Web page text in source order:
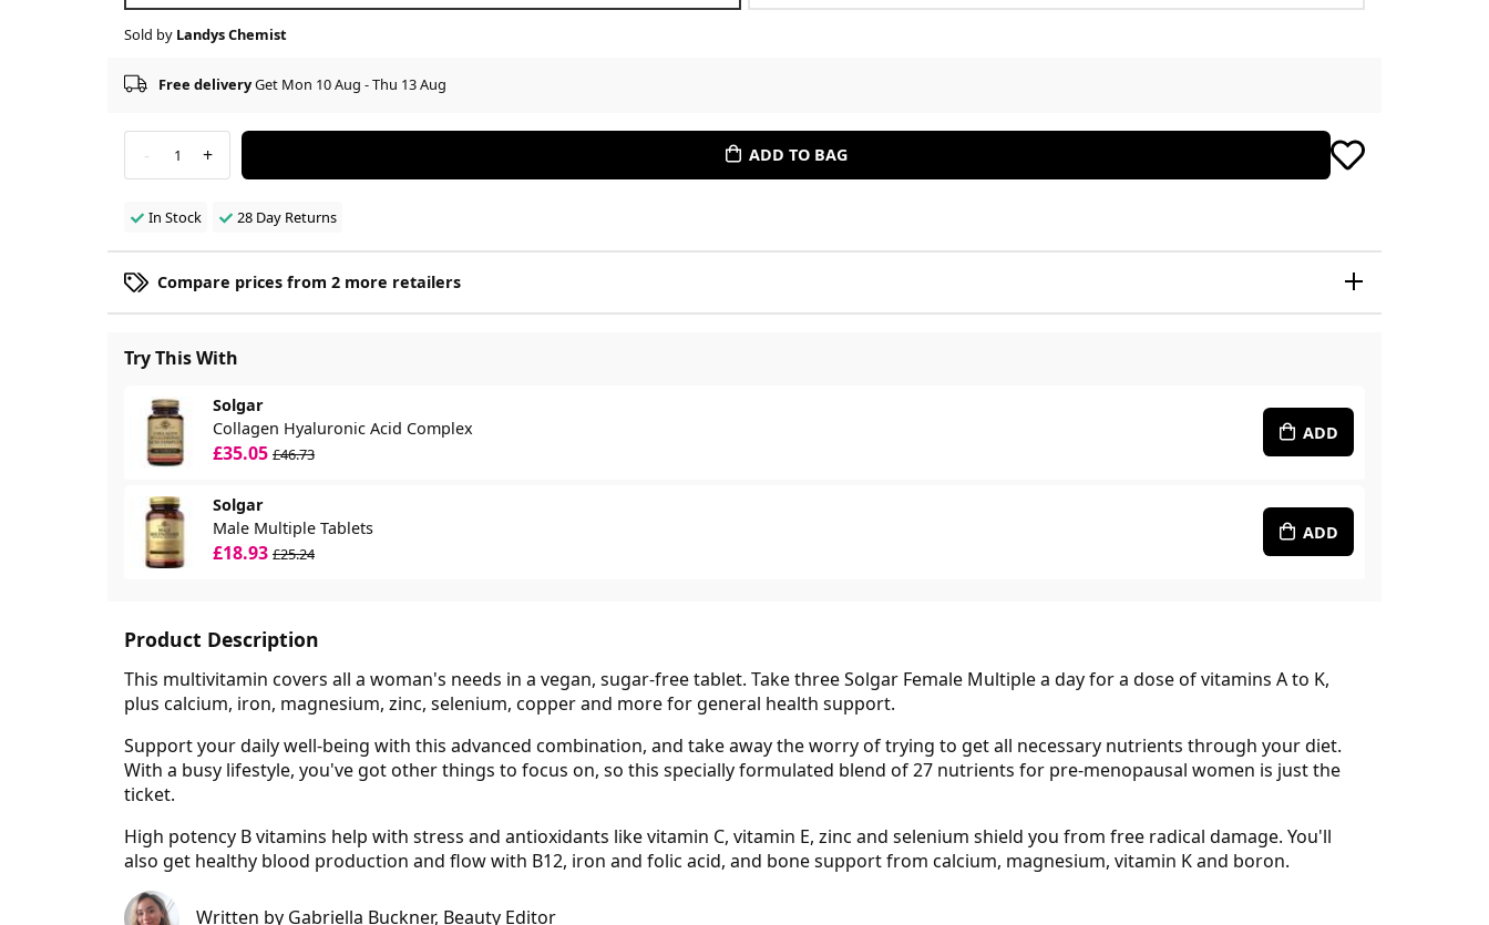
Sold by Landys Chemist
Free deliveryGet Mon 10 Aug - Thu 13 Aug
- 1 + ADD TO BAG
In Stock 28 Day Returns
Compare prices from 2 more retailers
Try This With
Solgar
Collagen Hyaluronic Acid Complex
£35.05 £46.73
ADD
Solgar
Male Multiple Tablets
£18.93 £25.24
ADD
Product Description
This multivitamin covers all a woman's needs in a vegan, sugar-free tablet. Take three Solgar Female Multiple a day for a dose of vitamins A to K,
plus calcium, iron, magnesium, zinc, selenium, copper and more for general health support.
Support your daily well-being with this advanced combination, and take away the worry of trying to get all necessary nutrients through your diet.
With a busy lifestyle, you've got other things to focus on, so this specially formulated blend of 27 nutrients for pre-menopausal women is just the
ticket.
High potency B vitamins help with stress and antioxidants like vitamin C, vitamin E, zinc and selenium shield you from free radical damage. You'll
also get healthy blood production and flow with B12, iron and folic acid, and bone support from calcium, magnesium, vitamin K and boron.
Written by Gabriella Buckner, Beauty Editor